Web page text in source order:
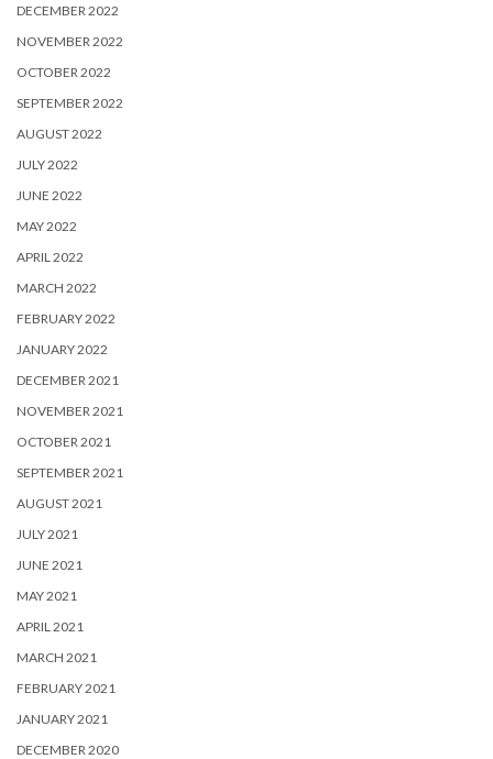
DECEMBER 2022
NOVEMBER 2022
OCTOBER 2022
SEPTEMBER 2022
AUGUST 2022
JULY 2022
JUNE 2022
MAY 2022
APRIL 2022
MARCH 2022
FEBRUARY 2022
JANUARY 2022
DECEMBER 2021
NOVEMBER 2021
OCTOBER 2021
SEPTEMBER 2021
AUGUST 2021
JULY 2021
JUNE 2021
MAY 2021
APRIL 2021
MARCH 2021
FEBRUARY 2021
JANUARY 2021
DECEMBER 2020